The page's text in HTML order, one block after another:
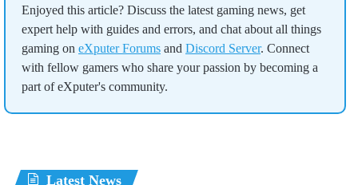
Enjoyed this article? Discuss the latest gaming news, get
expert help with guides and errors, and chat about all things
gaming on eXputer Forums and Discord Server. Connect
with fellow gamers who share your passion by becoming a
part of eXputer's community.
Latest News